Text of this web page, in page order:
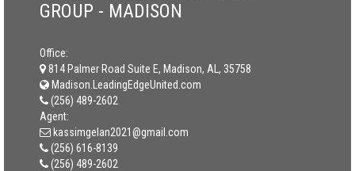
GROUP - MADISON
Office:
814 Palmer Road Suite E, Madison, AL, 35758
Madison.LeadingEdgeUnited.com
(256) 489-2602
Agent:
kassimgelan2021@gmail.com
(256) 616-8139
(256) 489-2602